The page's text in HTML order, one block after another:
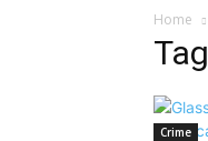
Home
Crime